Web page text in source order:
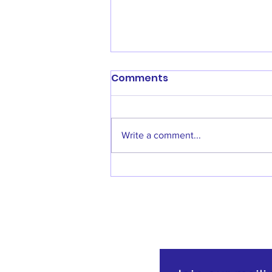
Welcome back Denise
Comments
Write a comment...